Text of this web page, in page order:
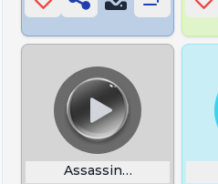
Assassins Creed Eagle